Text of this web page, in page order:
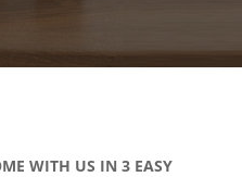
WITH US IN 3 EASY